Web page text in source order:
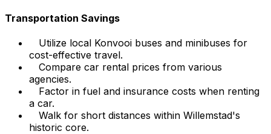
Transportation Savings
Utilize local Konvooi buses and minibuses for
cost-effective travel.
Compare car rental prices from various
agencies.
Factor in fuel and insurance costs when renting
a car.
Walk for short distances within Willemstad's
historic core.